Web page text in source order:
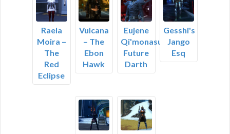
Raela
Moira –
The
Red
Eclipse
Vulcana
– The
Ebon
Hawk
Eujene
Qi'monasu,
Future
Darth
Gesshi's
Jango
Esq